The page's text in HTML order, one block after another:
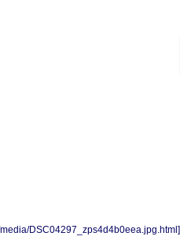
DSC04297_zps4d4b0eea.jpg.html]